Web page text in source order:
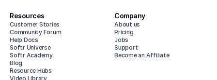
Resources
Customer Stories
Community Forum
Help Docs
Softr Universe
Softr Academy
Blog
Resource Hubs
Video Library
Company
About us
Pricing
Jobs
Support
Become an Affiliate